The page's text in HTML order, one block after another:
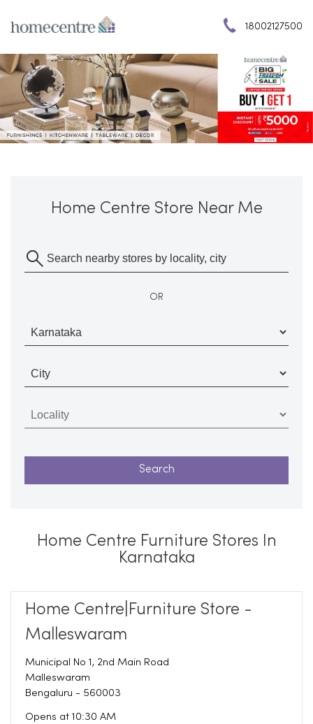
18002127500
Home Centre Store Near Me
OR
Home Centre Furniture Stores In
Karnataka
Home Centre|Furniture Store -
Malleswaram
Municipal No 1, 2nd Main Road
Malleswaram
Bengaluru - 560003
Opens at 10:30 AM